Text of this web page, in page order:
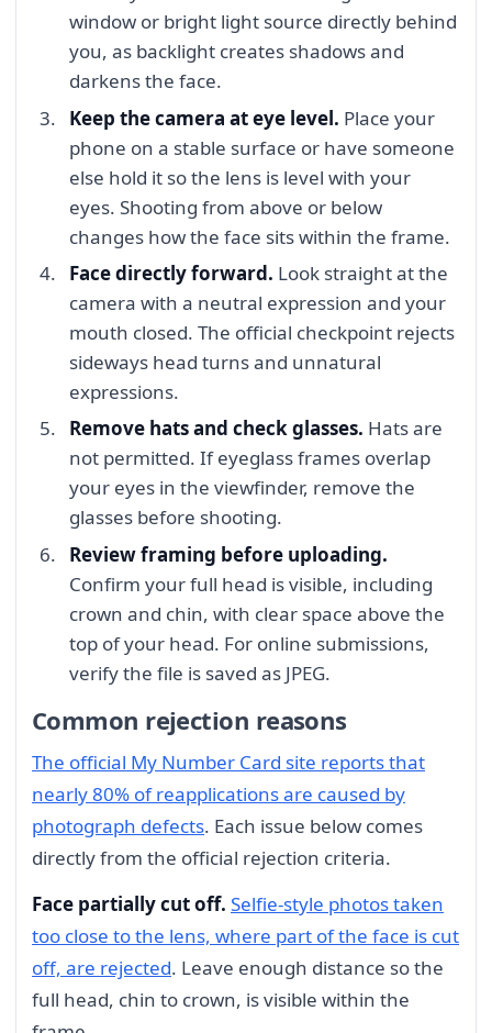
window or bright light source directly behind
you, as backlight creates shadows and
darkens the face.
Keep the camera at eye level. Place your
phone on a stable surface or have someone
else hold it so the lens is level with your
eyes. Shooting from above or below
changes how the face sits within the frame.
Face directly forward. Look straight at the
camera with a neutral expression and your
mouth closed. The official checkpoint rejects
sideways head turns and unnatural
expressions.
Remove hats and check glasses. Hats are
not permitted. If eyeglass frames overlap
your eyes in the viewfinder, remove the
glasses before shooting.
Review framing before uploading.
Confirm your full head is visible, including
crown and chin, with clear space above the
top of your head. For online submissions,
verify the file is saved as JPEG.
Common rejection reasons
The official My Number Card site reports that
nearly 80% of reapplications are caused by
photograph defects. Each issue below comes
directly from the official rejection criteria.
Face partially cut off. Selfie-style photos taken
too close to the lens, where part of the face is cut
off, are rejected. Leave enough distance so the
full head, chin to crown, is visible within the